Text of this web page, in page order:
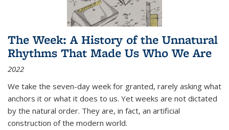
The Week: A History of the Unnatural
Rhythms That Made Us Who We Are
2022
We take the seven-day week for granted, rarely asking what
anchors it or what it does to us. Yet weeks are not dictated
by the natural order. They are, in fact, an artificial
construction of the modern world.